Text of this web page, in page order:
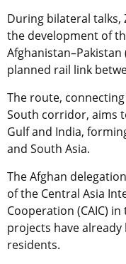
During bilateral talks,
the development of
Afghanistan–Pakistan
planned rail link
The route,
South corridor, aims
Gulf and India,
and South Asia.
The Afghan
of the Central Asia
Cooperation (CAIC)
projects have
residents.